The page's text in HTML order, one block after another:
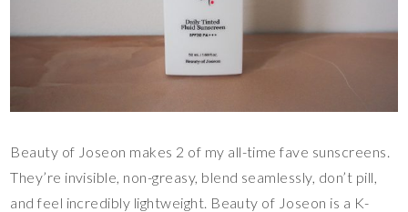
Beauty of Joseon makes 2 of my all-time fave sunscreens.
They’re invisible, non-greasy, blend seamlessly, don’t pill,
and feel incredibly lightweight. Beauty of Joseon is a K-